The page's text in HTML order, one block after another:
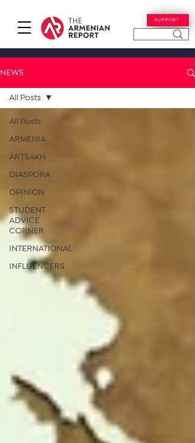
SUPPORT
NEWS
All Posts
ARMENIA
ARTSAKH
DIASPORA
OPINION
STUDENT
ADVICE
CORNER
INTERNATIONAL
INFLUENCERS
All Posts